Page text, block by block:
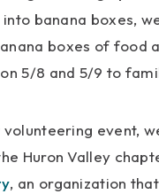
banana boxes,
boxes of food
5/8 and 5/9 to
event,
Huron Valley
, an organization